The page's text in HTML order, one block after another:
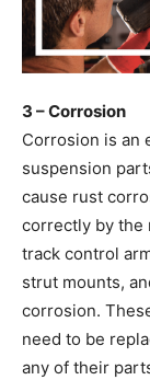
3 – Corrosion
Corrosion is an
suspension
cause rust
correctly by the
track control
strut mounts,
corrosion.
need to be
any of their